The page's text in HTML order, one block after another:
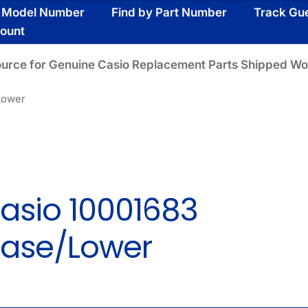
Number Find by Part Number
Track
for Genuine Casio Replacement Parts Shipped
10001683
Lower